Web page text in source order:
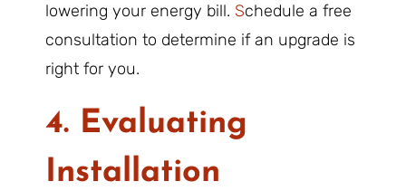
lowering your energy bill. Schedule a free
consultation to determine if an upgrade is
right for you.
4. Evaluating
Installation